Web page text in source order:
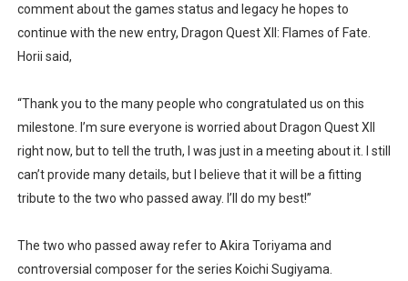
Donkey Kong Bananza Joins Nintendo Music
Castlevania: Belmont’s Curse Coming to Switch
New SMB Titles and More Mario Kart World Free
Octopath Traveler I & II Coming to Switch 2 Coming
Star Fox | Review | Nintendo Switch 2
Splatoon Raiders Theme Coming to Tetris 99 Maximus
comment about the games status and legacy he hopes to
continue with the new entry, Dragon Quest XII: Flames of Fate.
Horii said,
“Thank you to the many people who congratulated us on this
milestone. I’m sure everyone is worried about Dragon Quest XII
right now, but to tell the truth, I was just in a meeting about it. I still
can’t provide many details, but I believe that it will be a fitting
tribute to the two who passed away. I’ll do my best!”
The two who passed away refer to Akira Toriyama and
controversial composer for the series Koichi Sugiyama.